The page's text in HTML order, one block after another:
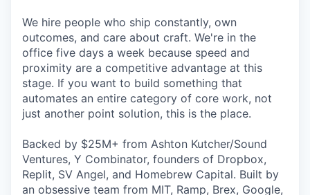
We hire people who ship constantly, own
outcomes, and care about craft. We're in the
office five days a week because speed and
proximity are a competitive advantage at this
stage. If you want to build something that
automates an entire category of core work, not
just another point solution, this is the place.
Backed by $25M+ from Ashton Kutcher/Sound
Ventures, Y Combinator, founders of Dropbox,
Replit, SV Angel, and Homebrew Capital. Built by
an obsessive team from MIT, Ramp, Brex, Google,